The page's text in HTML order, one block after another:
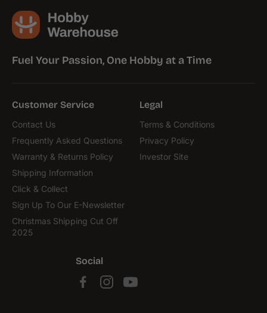
Fuel Your Passion, One Hobby at a Time
Customer Service
Contact Us
Frequently Asked Questions
Warranty & Returns Policy
Shipping Information
Click & Collect
Sign Up To Our E-Newsletter
Christmas Shipping Cut Off
2025
Legal
Terms & Conditions
Privacy Policy
Investor Site
Social